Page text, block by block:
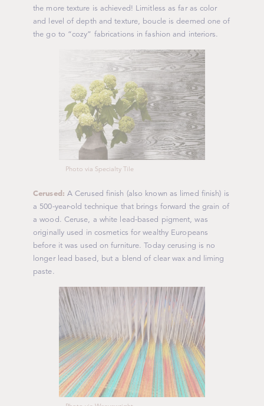
the more texture is achieved! Limitless as far as color
and level of depth and texture, boucle is deemed one of
the go to “cozy” fabrications in fashion and interiors.
Photo via Specialty Tile
Cerused: A Cerused finish (also known as limed finish) is
a 500-year-old technique that brings forward the grain of
a wood. Ceruse, a white lead-based pigment, was
originally used in cosmetics for wealthy Europeans
before it was used on furniture. Today cerusing is no
longer lead based, but a blend of clear wax and liming
paste.